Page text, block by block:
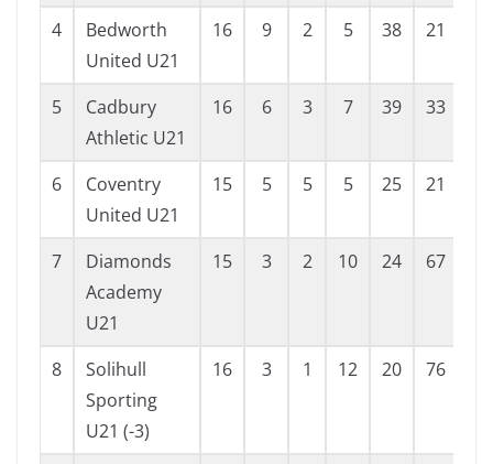
4
Bedworth
United U21
16 9 2 5 38 21
5
Cadbury
Athletic U21
16 6 3 7 39 33
6
Coventry
United U21
15 5 5 5 25 21
7
Diamonds
Academy
U21
15 3 2 10 24 67
8
Solihull
Sporting
U21 (-3)
16 3 1 12 20 76